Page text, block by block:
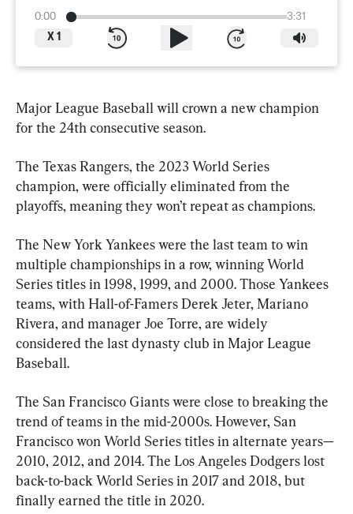
0:00
3:31
X 1
Major League Baseball will crown a new champion
for the 24th consecutive season.
The Texas Rangers, the 2023 World Series
champion, were officially eliminated from the
playoffs, meaning they won’t repeat as champions.
The New York Yankees were the last team to win
multiple championships in a row, winning World
Series titles in 1998, 1999, and 2000. Those Yankees
teams, with Hall-of-Famers Derek Jeter, Mariano
Rivera, and manager Joe Torre, are widely
considered the last dynasty club in Major League
Baseball.
The San Francisco Giants were close to breaking the
trend of teams in the mid-2000s. However, San
Francisco won World Series titles in alternate years—
2010, 2012, and 2014. The Los Angeles Dodgers lost
back-to-back World Series in 2017 and 2018, but
finally earned the title in 2020.